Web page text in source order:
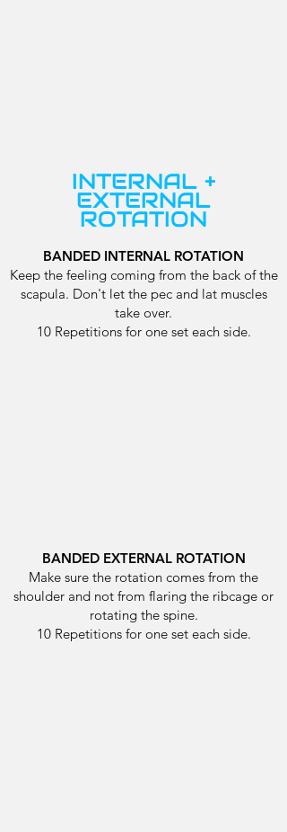
INTERNAL +
EXTERNAL
ROTATION
BANDED INTERNAL ROTATION
Keep the feeling coming from the back of the
scapula. Don't let the pec and lat muscles
take over.
10 Repetitions for one set each side.
BANDED EXTERNAL ROTATION
Make sure the rotation comes from the
shoulder and not from flaring the ribcage or
rotating the spine.
10 Repetitions for one set each side.